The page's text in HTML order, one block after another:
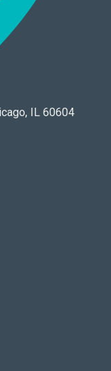
IL 60604